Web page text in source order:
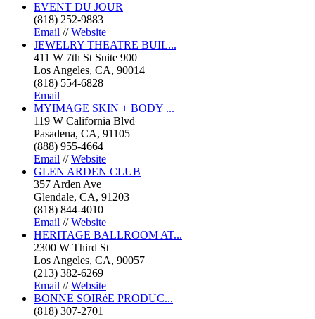
EVENT DU JOUR
(818) 252-9883
Email //Website
JEWELRY THEATRE BUIL...
411 W 7th St Suite 900
Los Angeles, CA, 90014
(818) 554-6828
Email
MYIMAGE SKIN + BODY ...
119 W California Blvd
Pasadena, CA, 91105
(888) 955-4664
Email //Website
GLEN ARDEN CLUB
357 Arden Ave
Glendale, CA, 91203
(818) 844-4010
Email //Website
HERITAGE BALLROOM AT...
2300 W Third St
Los Angeles, CA, 90057
(213) 382-6269
Email //Website
BONNE SOIRéE PRODUC...
(818) 307-2701